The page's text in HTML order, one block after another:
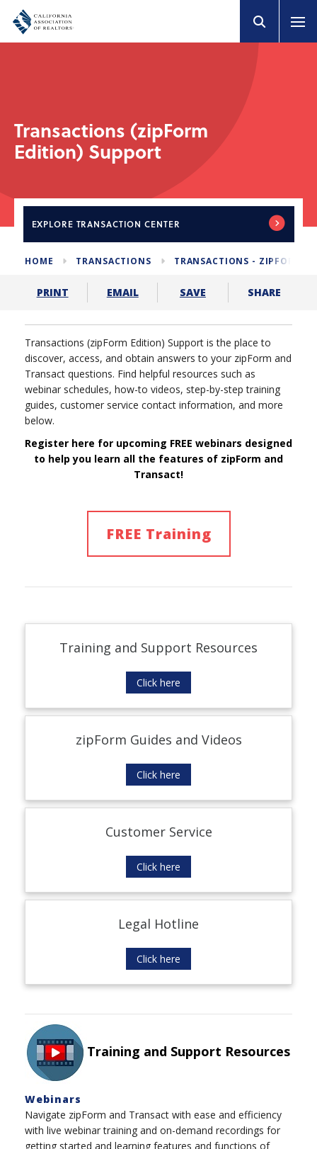
Transactions (zipForm
Edition) Support
EXPLORE TRANSACTION CENTER
HOME TRANSACTIONS TRANSACTIONS - ZIPFORM
PRINT EMAIL SAVE SHARE
Transactions (zipForm Edition) Support is the place to
discover, access, and obtain answers to your zipForm and
Transact questions. Find helpful resources such as
webinar schedules, how-to videos, step-by-step training
guides, customer service contact information, and more
below.
Register here for upcoming FREE webinars designed
to help you learn all the features of zipForm and
Transact!
FREE Training
Training and Support Resources
Click here
zipForm Guides and Videos
Click here
Customer Service
Click here
Legal Hotline
Click here
Training and Support Resources
Webinars
Navigate zipForm and Transact with ease and efficiency
with live webinar training and on-demand recordings for
getting started and learning features and functions of